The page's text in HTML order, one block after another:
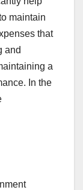
maintain
that
and
a
In the